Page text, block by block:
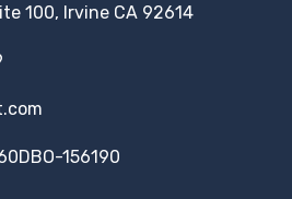
100, Irvine CA 92614
156190